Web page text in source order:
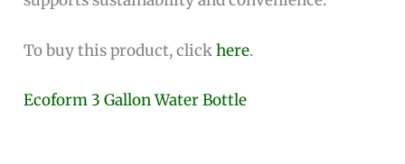
To buy this product, clickhere.
Ecoform 3 Gallon Water Bottle